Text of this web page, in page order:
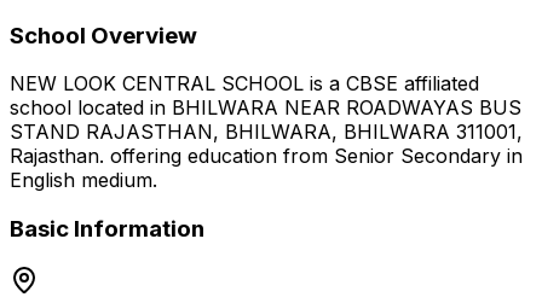
School Overview
NEW LOOK CENTRAL SCHOOL is a CBSE affiliated
school located in BHILWARA NEAR ROADWAYAS BUS
STAND RAJASTHAN, BHILWARA, BHILWARA 311001,
Rajasthan. offering education from Senior Secondary in
English medium.
Basic Information